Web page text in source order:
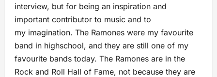
interview, but for being an inspiration and
important contributor to music and to
my imagination. The Ramones were my favourite
band in highschool, and they are still one of my
favourite bands today. The Ramones are in the
Rock and Roll Hall of Fame, not because they are